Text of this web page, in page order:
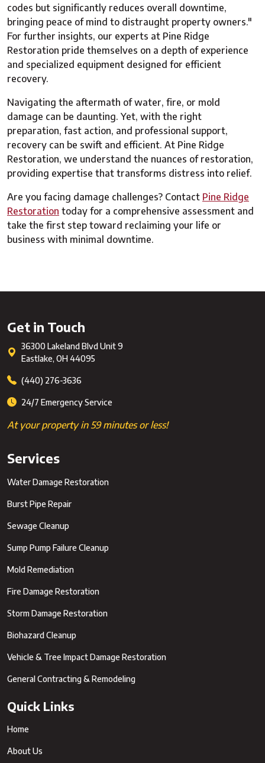
codes but significantly reduces overall downtime,
bringing peace of mind to distraught property owners."
For further insights, our experts at Pine Ridge
Restoration pride themselves on a depth of experience
and specialized equipment designed for efficient
recovery.
Navigating the aftermath of water, fire, or mold
damage can be daunting. Yet, with the right
preparation, fast action, and professional support,
recovery can be swift and efficient. At Pine Ridge
Restoration, we understand the nuances of restoration,
providing expertise that transforms distress into relief.
Are you facing damage challenges? Contact Pine Ridge
Restoration today for a comprehensive assessment and
take the first step toward reclaiming your life or
business with minimal downtime.
Get in Touch
36300 Lakeland Blvd Unit 9
Eastlake, OH44095
(440) 276-3636
24/7 Emergency Service
At your property in 59 minutes or less!
Services
Water Damage Restoration
Burst Pipe Repair
Sewage Cleanup
Sump Pump Failure Cleanup
Mold Remediation
Fire Damage Restoration
Storm Damage Restoration
Biohazard Cleanup
Vehicle & Tree Impact Damage Restoration
General Contracting & Remodeling
Quick Links
Home
About Us